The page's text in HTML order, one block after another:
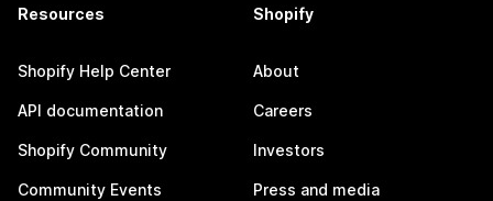
Resources
Shopify Help Center
API documentation
Shopify Community
Community Events
Shopify
About
Careers
Investors
Press and media